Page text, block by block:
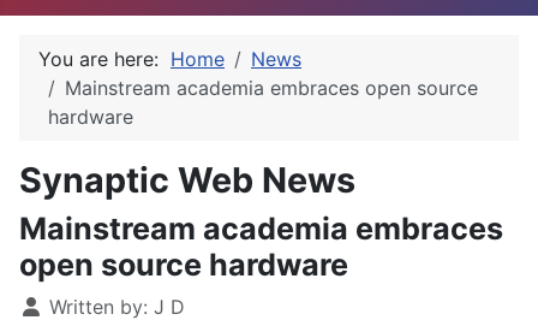
You are here: Home
News
Mainstream academia embraces open source
hardware
Synaptic Web News
Mainstream academia embraces
open source hardware
Written by: J D